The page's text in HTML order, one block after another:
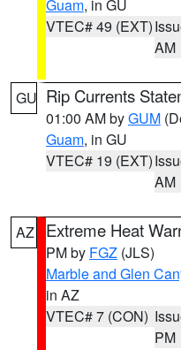
Guam, in GU
VTEC# 49 (EXT)
AM
GU Rip Currents
01:00 AM byGUM
Guam, in GU
VTEC# 19 (EXT)
AM
AZ Extreme Heat
PM by FGZ (JLS)
Marble and Glen
in AZ
VTEC# 7 (CON)
PM